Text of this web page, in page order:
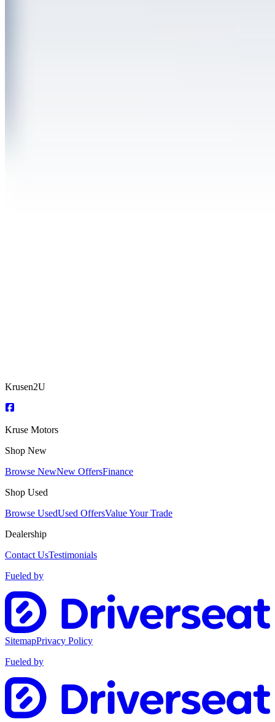
Krusen2U
Kruse Motors
Shop New
Browse NewNew OffersFinance
Shop Used
Browse UsedUsed OffersValue Your Trade
Dealership
Contact UsTestimonials
Fueled by
SitemapPrivacy Policy
Fueled by